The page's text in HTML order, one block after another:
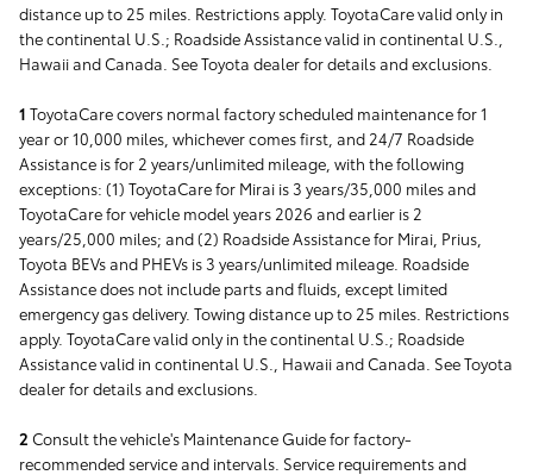
distance up to 25 miles. Restrictions apply. ToyotaCare valid only in
the continental U.S.; Roadside Assistance valid in continental U.S.,
Hawaii and Canada. See Toyota dealer for details and exclusions.
1 ToyotaCare covers normal factory scheduled maintenance for 1
year or 10,000 miles, whichever comes first, and 24/7 Roadside
Assistance is for 2 years/unlimited mileage, with the following
exceptions: (1) ToyotaCare for Mirai is 3 years/35,000 miles and
ToyotaCare for vehicle model years 2026 and earlier is 2
years/25,000 miles; and (2) Roadside Assistance for Mirai, Prius,
Toyota BEVs and PHEVs is 3 years/unlimited mileage. Roadside
Assistance does not include parts and fluids, except limited
emergency gas delivery. Towing distance up to 25 miles. Restrictions
apply. ToyotaCare valid only in the continental U.S.; Roadside
Assistance valid in continental U.S., Hawaii and Canada. See Toyota
dealer for details and exclusions.
2 Consult the vehicle's Maintenance Guide for factory-
recommended service and intervals. Service requirements and